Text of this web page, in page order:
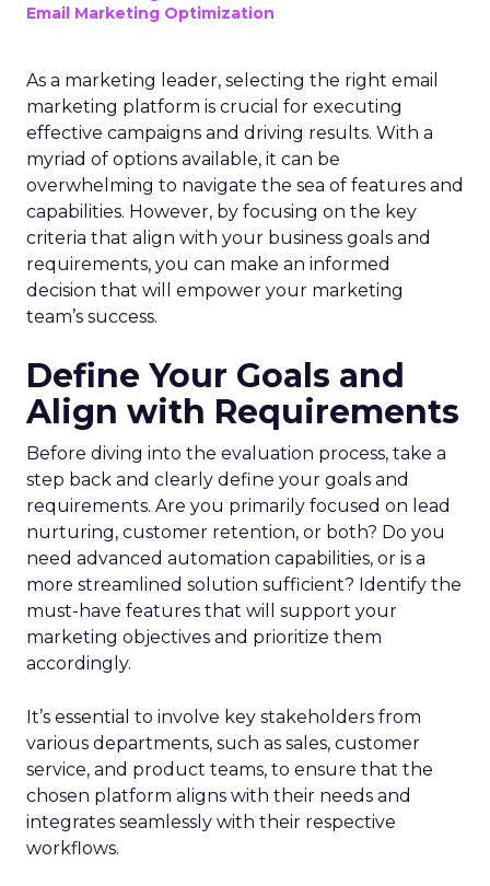
Email Marketing Optimization
As a marketing leader, selecting the right email
marketing platform is crucial for executing
effective campaigns and driving results. With a
myriad of options available, it can be
overwhelming to navigate the sea of features and
capabilities. However, by focusing on the key
criteria that align with your business goals and
requirements, you can make an informed
decision that will empower your marketing
team’s success.
Define Your Goals and
Align with Requirements
Before diving into the evaluation process, take a
step back and clearly define your goals and
requirements. Are you primarily focused on lead
nurturing, customer retention, or both? Do you
need advanced automation capabilities, or is a
more streamlined solution sufficient? Identify the
must-have features that will support your
marketing objectives and prioritize them
accordingly.
It’s essential to involve key stakeholders from
various departments, such as sales, customer
service, and product teams, to ensure that the
chosen platform aligns with their needs and
integrates seamlessly with their respective
workflows.